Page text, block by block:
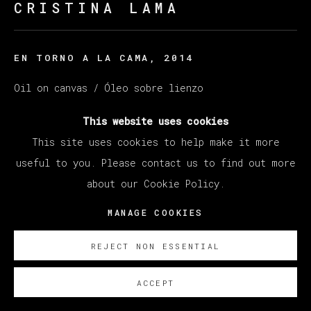
This website uses cookies
This site uses cookies to help make it more
useful to you. Please contact us to find out more
about our Cookie Policy.
MANAGE COOKIES
REJECT NON ESSENTIAL
ACCEPT
CRISTINA LAMA
EN TORNO A LA CAMA , 2014
Oil on canvas / Óleo sobre lienzo
ENQUIRE